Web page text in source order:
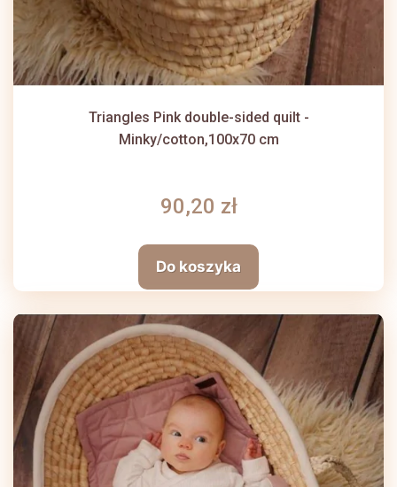
Triangles Pink double-sided quilt -
Minky/cotton,100x70 cm
90,20 zł
Do koszyka